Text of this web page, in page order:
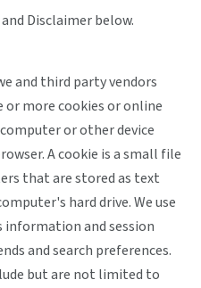
Disclaimer below.
and third party vendors
or more cookies or online
or other device
A cookie is a small file
that are stored as text
hard drive. We use
and session
and search preferences.
but are not limited to